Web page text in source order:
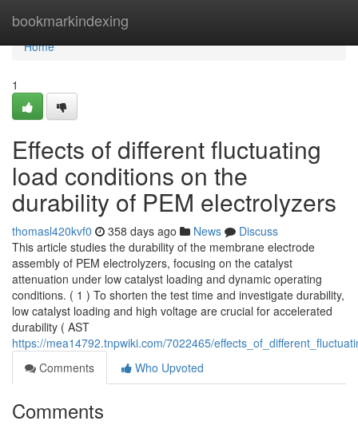
bookmarkindexing
Home
Home
1
Effects of different fluctuating
load conditions on the
durability of PEM electrolyzers
thomasl420kvf0 358 days ago News
Discuss
This article studies the durability of the membrane electrode
assembly of PEM electrolyzers, focusing on the catalyst
attenuation under low catalyst loading and dynamic operating
conditions. ( 1 ) To shorten the test time and investigate durability,
low catalyst loading and high voltage are crucial for accelerated
durability ( AST
https://mea14792.tnpwiki.com/7022465/
Comments
Who Upvoted
Comments